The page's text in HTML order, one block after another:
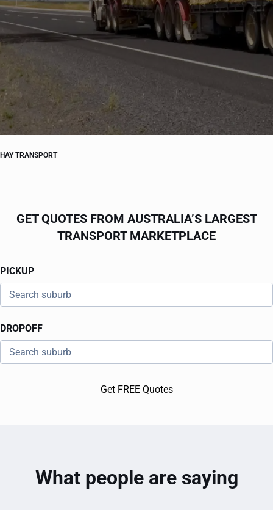
HAY TRANSPORT
GET QUOTES FROM AUSTRALIA’S LARGEST
TRANSPORT MARKETPLACE
PICKUP
DROPOFF
Get FREE Quotes
What people are saying